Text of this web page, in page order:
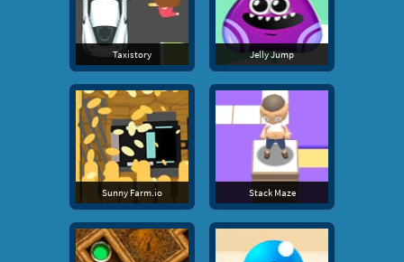
Taxistory Jelly Jump
Sunny Farm.io Stack Maze